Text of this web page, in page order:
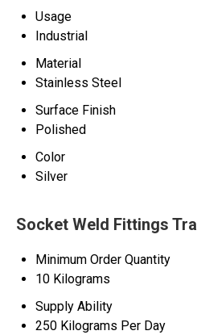
Usage
Industrial
Material
Stainless Steel
Surface Finish
Polished
Color
Silver
Socket Weld Fittings
Minimum Order Quantity
10 Kilograms
Supply Ability
250 Kilograms Per Day